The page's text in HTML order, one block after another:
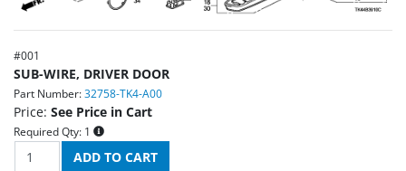
#001
SUB-WIRE, DRIVER DOOR
Part Number: 32758-TK4-A00
Price: See Price in Cart
Required Qty: 1